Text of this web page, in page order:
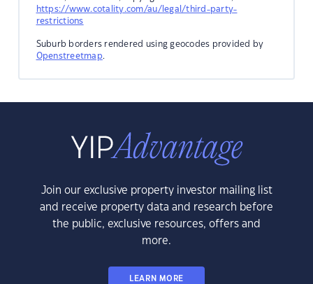
https://www.cotality.com/au/legal/third-party-
restrictions
Suburb borders rendered using geocodes provided by
Openstreetmap.
Join our exclusive property investor mailing list
and receive property data and research before
the public, exclusive resources, offers and
more.
LEARN MORE